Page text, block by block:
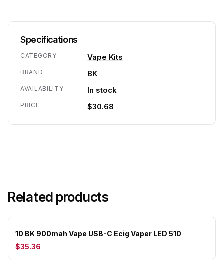
Specifications
CATEGORY Vape Kits
BRAND BK
AVAILABILITY In stock
PRICE $30.68
Related products
10 BK 900mah Vape USB-C Ecig Vaper LED 510
$35.36